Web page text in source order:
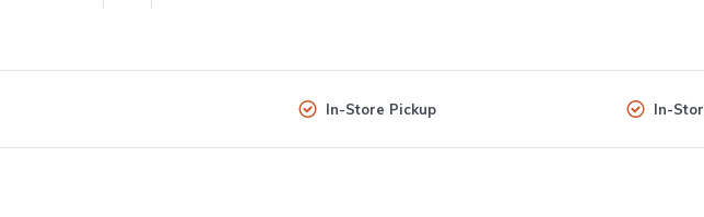
In-Store Pickup In-